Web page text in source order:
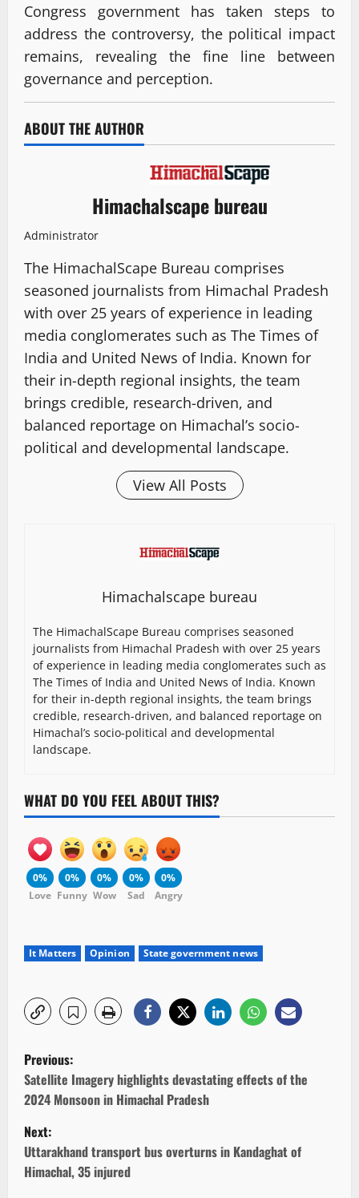
Congress government has taken steps to
address the controversy, the political impact
remains, revealing the fine line between
governance and perception.
ABOUT THE AUTHOR
Himachalscape bureau
Administrator
The HimachalScape Bureau comprises
seasoned journalists from Himachal Pradesh
with over 25 years of experience in leading
media conglomerates such as The Times of
India and United News of India. Known for
their in-depth regional insights, the team
brings credible, research-driven, and
balanced reportage on Himachal’s socio-
political and developmental landscape.
View All Posts
Himachalscape bureau
The HimachalScape Bureau comprises seasoned
journalists from Himachal Pradesh with over 25 years
of experience in leading media conglomerates such as
The Times of India and United News of India. Known
for their in-depth regional insights, the team brings
credible, research-driven, and balanced reportage on
Himachal’s socio-political and developmental
landscape.
WHAT DO YOU FEEL ABOUT THIS?
0%
Love
0%
Funny
0%
Wow
0%
Sad
0%
Angry
It Matters Opinion State government news
P
o
s
t
n
Previous:
Satellite Imagery highlights devastating effects of the
2024 Monsoon in Himachal Pradesh
Next:
Uttarakhand transport bus overturns in Kandaghat of
Himachal, 35 injured